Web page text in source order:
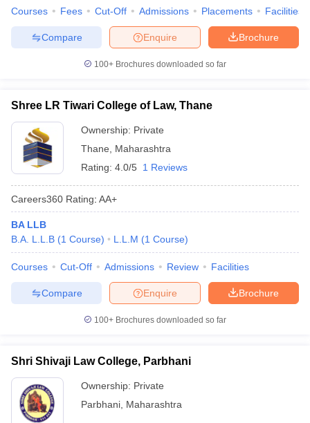
Courses Fees Cut-Off Admissions Placements Facilities
Brochure
Enquire
Compare
100+ Brochures downloaded so far
Shree LR Tiwari College of Law, Thane
Ownership: Private
Thane
Maharashtra
Rating: 4.0/5 1 Reviews
Careers360 Rating: AA+
BA LLB
B.A. L.L.B (1 Course) L.L.M (1 Course)
Courses Cut-Off Admissions Review Facilities
Brochure
Enquire
Compare
100+ Brochures downloaded so far
Shri Shivaji Law College, Parbhani
Ownership: Private
Parbhani Maharashtra